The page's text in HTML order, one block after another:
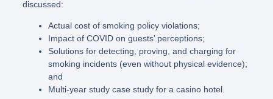
discussed:
Actual cost of smoking policy violations;
Impact of COVID on guests’ perceptions;
Solutions for detecting, proving, and charging for
smoking incidents (even without physical evidence);
and
Multi-year study case study for a casino hotel.